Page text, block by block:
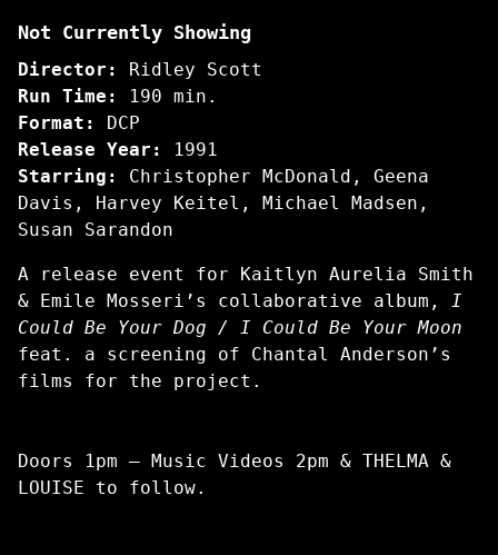
a
screening
films
for
Not Currently Showing
Director:
Ridley Scott
Run Time:
190 min.
Format:
DCP
Release Year:
1991
Starring:
Christopher McDonald, Geena
Davis, Harvey Keitel, Michael Madsen,
Susan Sarandon
A release event for Kaitlyn Aurelia Smith
& Emile Mosseri’s collaborative album,
I
Could Be Your Dog / I Could Be Your Moon
feat. a screening of Chantal Anderson’s
films for the project.
Doors 1pm – Music Videos 2pm & THELMA &
LOUISE to follow.